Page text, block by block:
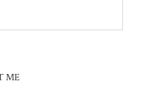
ME